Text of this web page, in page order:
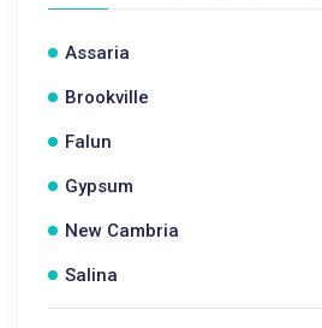
Assaria
Brookville
Falun
Gypsum
New Cambria
Salina